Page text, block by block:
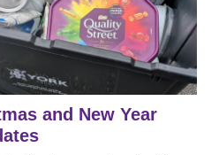
and New Year